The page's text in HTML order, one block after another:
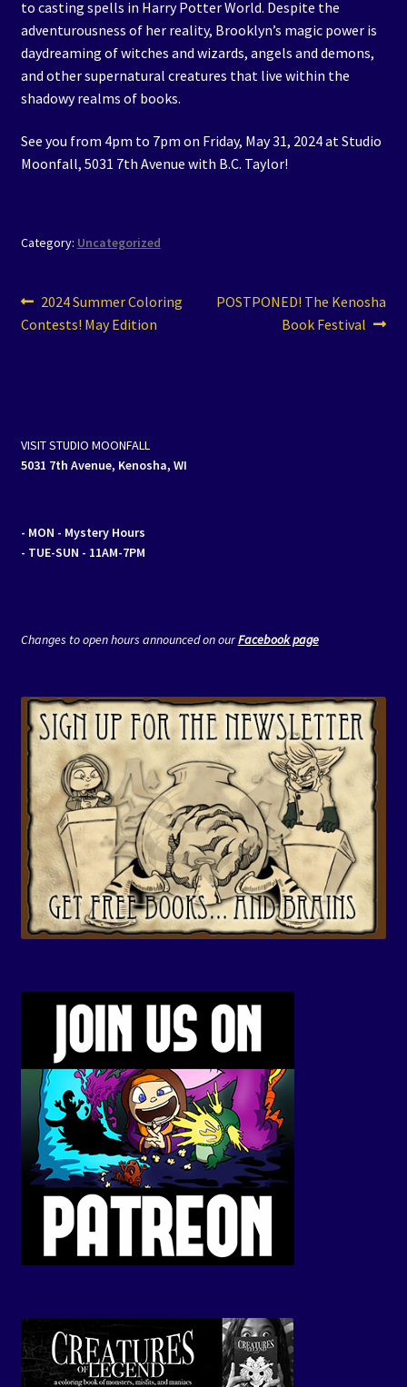
to casting spells in Harry Potter World. Despite the
adventurousness of her reality, Brooklyn’s magic power is
daydreaming of witches and wizards, angels and demons,
and other supernatural creatures that live within the
shadowy realms of books.
See you from 4pm to 7pm on Friday, May 31, 2024 at Studio
Moonfall, 5031 7th Avenue with B.C. Taylor!
Category: Uncategorized
Post
navigation
Previous
post:
2024 Summer Coloring
Contests! May Edition
Next
POSTPONED! The Kenosha
Book Festival
VISIT STUDIO MOONFALL
5031 7th Avenue, Kenosha, WI
- MON - Mystery Hours
- TUE-SUN - 11AM-7PM
Changes to open hours announced on ourFacebook page